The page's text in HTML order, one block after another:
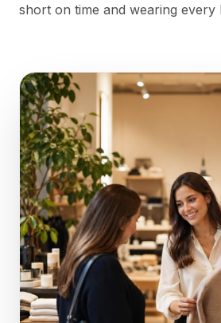
short on time and wearing every